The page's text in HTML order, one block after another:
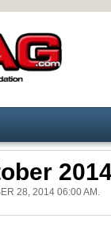
28, 2014 06:00 AM.